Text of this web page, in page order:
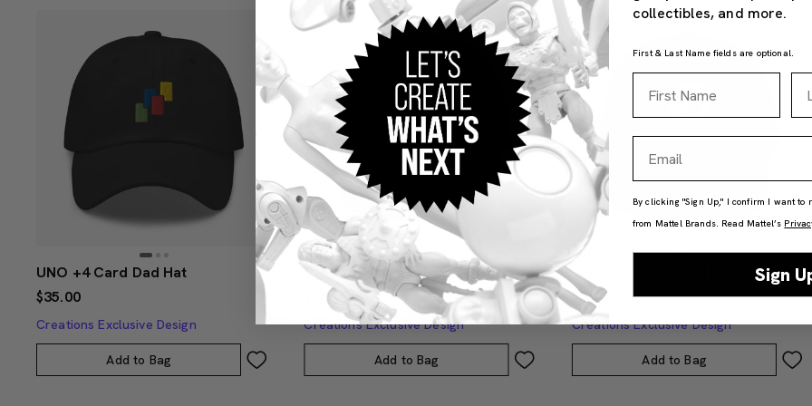
UNO +4 Card Dad Hat
$35.00
Creations Exclusive Design
Add to Bag
UNO Social Club Black Dad Hat
$30.00
Creations Exclusive Design
Add to Bag
UNO Skip Card Dad Hat
$35.00
Creations Exclusive Design
Add to Bag
collectibles, and more.
First & Last Name fields are optional.
By clicking "Sign Up," I confirm I want to
from Mattel Brands. Read Mattel’s
Sign